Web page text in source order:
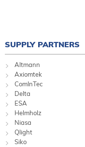
SUPPLY PARTNERS
Altmann
Axiomtek
ComInTec
Delta
ESA
Helmholz
Niasa
Qlight
Siko